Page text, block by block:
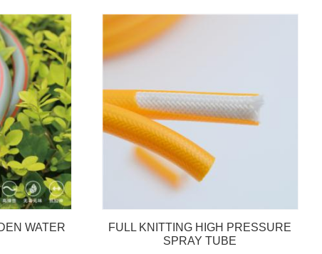
WATER
FULL KNITTING HIGH PRESSURE
SPRAY TUBE